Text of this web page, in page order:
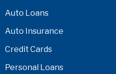
Auto Loans
Auto Insurance
Credit Cards
Personal Loans